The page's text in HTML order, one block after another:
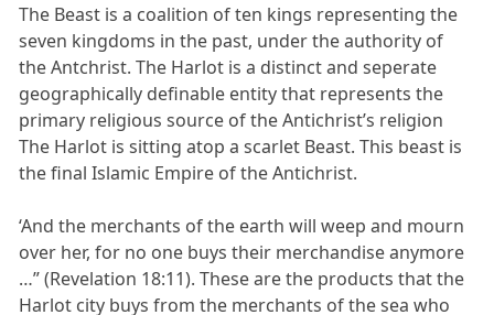
The Beast is a coalition of ten kings representing the
seven kingdoms in the past, under the authority of
the Antchrist. The Harlot is a distinct and seperate
geographically definable entity that represents the
primary religious source of the Antichrist’s religion
The Harlot is sitting atop a scarlet Beast. This beast is
the final Islamic Empire of the Antichrist.
‘And the merchants of the earth will weep and mourn
over her, for no one buys their merchandise anymore
…” (Revelation 18:11). These are the products that the
Harlot city buys from the merchants of the sea who